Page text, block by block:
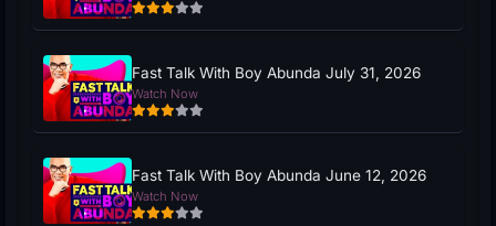
Fast Talk With Boy Abunda July 31, 2026
Watch Now
Fast Talk With Boy Abunda June 12, 2026
Watch Now